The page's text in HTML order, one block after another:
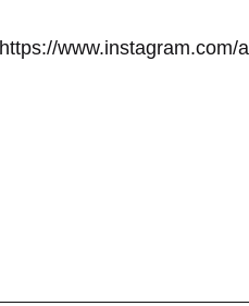
https://www.instagram.com/